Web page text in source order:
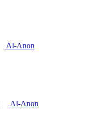
Al-Anon
Al-Anon